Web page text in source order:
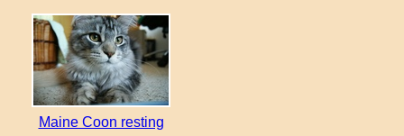
Maine Coon resting